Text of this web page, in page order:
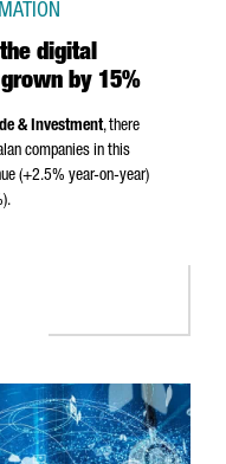
digital
by 15%
& Investment, there
companies in this
(+2.5% year-on-year)